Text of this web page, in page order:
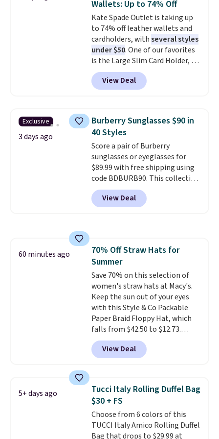
Note: Items in this sale are final,
so that means no exchanges or
returns.
genuine leather and comes in 13
colors and designs. Shipping is
free at $50. Otherwise, it adds $5
to your order. This is a final sale,
so items cannot be exchanged
or returned.
Wallets: Up to 74% Off
Kate Spade Outlet is taking up
to 74% off leather wallets and
cardholders, withseveral styles
under $50. One of our favorites
is the Large Slim Card Holder, a
sleek everyday organizer that
slips easily into a small
crossbody or jacket pocket while
cards, cash, and receipts. It
features multiple exterior card
slots, a zippered center
compartment for coins or
folded bills, and genuine leather
construction. If you're looking
to refresh your everyday carry,
it's worth browsing the rest of
the sale as well. You'll find
of colors, with most styles 50%
to 70% off.
View Deal
Exclusive
3 days ago
Burberry Sunglasses $90 in
40 Styles
Score a pair of Burberry
sunglasses or eyeglasses for
$89.99 with free shipping using
code BDBURB90. This collection
spans men's, women's, and
unisex styles, including cat-eye,
square, aviator, shield, and
Burberry design you would
expect from a luxury eyewear
brand, now at a fraction of the
original price.The pictured
Burberry Kitty Sunglasses, for
example, become the best price
by $15, and some sites even
selling them for over $150.
View Deal
60 minutes ago
70% Off Straw Hats for
Summer
Save 70% on this selection of
women's straw hats at Macy's.
Keep the sun out of your eyes
with this Style & Co Packable
Paper Braid Floppy Hat, which
falls from $42.50 to $12.73.
Similar styles are selling
elsewhere for $20 and up. This
hat is adjustable, packable, and
range from $12.73 to $20.53
Log into your free Macy's
Rewards account to get free
shipping at $39. Otherwise,
shipping adds $10.95 on orders
View Deal
5+ days ago
Tucci Italy Rolling Duffel Bag
$30 + FS
Choose from 6 colors of this
TUCCI Italy Amico Rolling Duffel
Bag that drops to $29.99 at